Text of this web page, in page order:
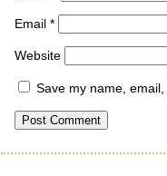
Email *
Website
Save my name,